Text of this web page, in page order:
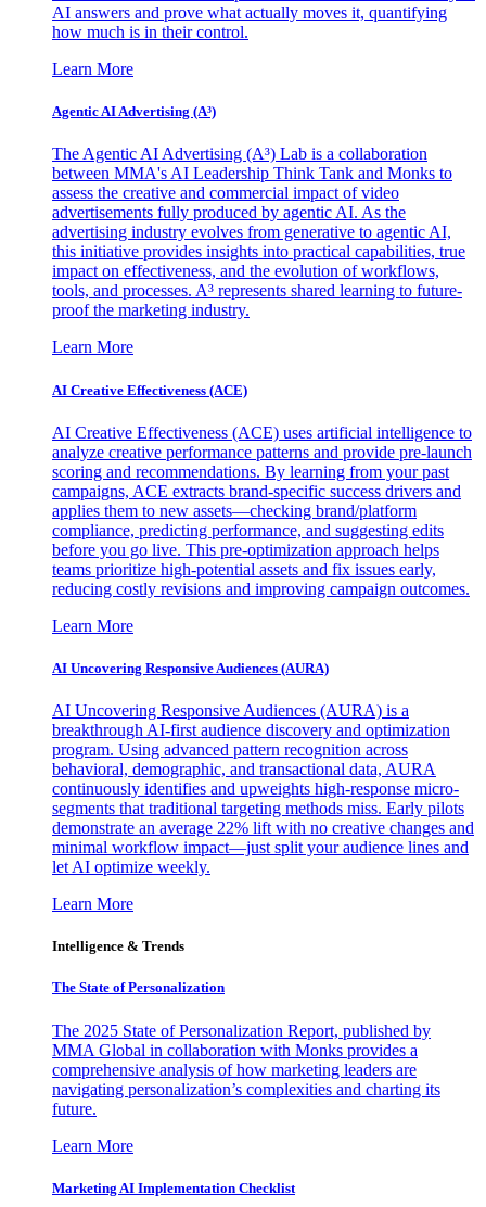
AI answers and prove what actually moves it, quantifying
how much is in their control.
Learn More
Agentic AI Advertising (A³)
The Agentic AI Advertising (A³) Lab is a collaboration
between MMA's AI Leadership Think Tank and Monks to
assess the creative and commercial impact of video
advertisements fully produced by agentic AI. As the
advertising industry evolves from generative to agentic AI,
this initiative provides insights into practical capabilities, true
impact on effectiveness, and the evolution of workflows,
tools, and processes. A³ represents shared learning to future-
proof the marketing industry.
Learn More
AI Creative Effectiveness (ACE)
AI Creative Effectiveness (ACE) uses artificial intelligence to
analyze creative performance patterns and provide pre-launch
scoring and recommendations. By learning from your past
campaigns, ACE extracts brand-specific success drivers and
applies them to new assets—checking brand/platform
compliance, predicting performance, and suggesting edits
before you go live. This pre-optimization approach helps
teams prioritize high-potential assets and fix issues early,
reducing costly revisions and improving campaign outcomes.
Learn More
AI Uncovering Responsive Audiences (AURA)
AI Uncovering Responsive Audiences (AURA) is a
breakthrough AI-first audience discovery and optimization
program. Using advanced pattern recognition across
behavioral, demographic, and transactional data, AURA
continuously identifies and upweights high-response micro-
segments that traditional targeting methods miss. Early pilots
demonstrate an average 22% lift with no creative changes and
minimal workflow impact—just split your audience lines and
let AI optimize weekly.
Learn More
Intelligence & Trends
The State of Personalization
The 2025 State of Personalization Report, published by
MMA Global in collaboration with Monks provides a
comprehensive analysis of how marketing leaders are
navigating personalization’s complexities and charting its
future.
Learn More
Marketing AI Implementation Checklist